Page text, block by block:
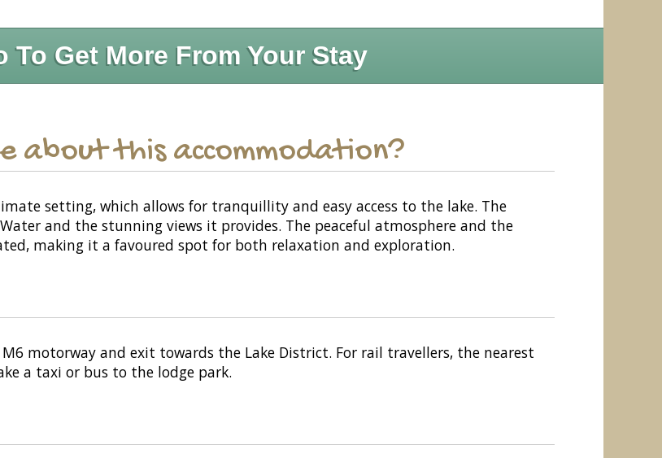
To Get More From Your Stay
about this accommodation?
setting, which allows for tranquillity and easy access to the lake. The
and the stunning views it provides. The peaceful atmosphere and the
making it a favoured spot for both relaxation and exploration.
motorway and exit towards the Lake District. For rail travellers, the nearest
a taxi or bus to the lodge park.